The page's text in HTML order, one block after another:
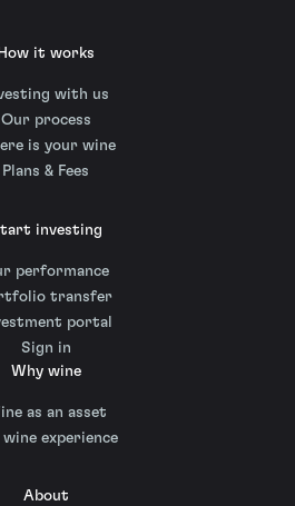
How it works
with us
Our process
is your wine
Plans & Fees
investing
performance
transfer
portal
Sign in
Why wine
as an asset
wine experience
About